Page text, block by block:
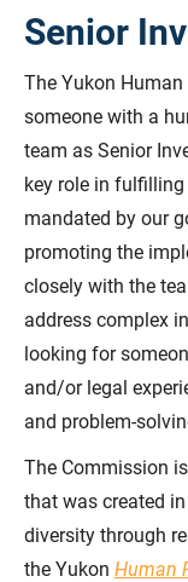
Senior
The Yukon
someone with a
team as Senior
key role in
mandated by our
promoting the
closely with the
address complex
looking for
and/or legal
and problem-
The Commission
that was created
diversity through
the Yukon Human